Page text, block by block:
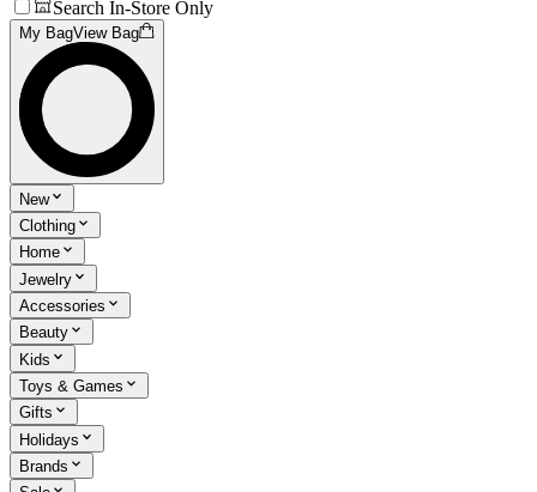
Search In-Store Only
My BagView Bag
New
Clothing
Home
Jewelry
Accessories
Beauty
Kids
Toys & Games
Gifts
Holidays
Brands